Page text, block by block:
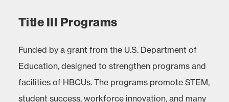
Title III Programs
Funded by a grant from the U.S. Department of
Education, designed to strengthen programs and
facilities of HBCUs. The programs promote STEM,
student success, workforce innovation, and many